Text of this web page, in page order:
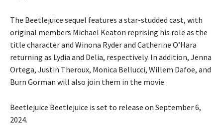
The Beetlejuice sequel features a star-studded cast, with
original members Michael Keaton reprising his role as the
title character and Winona Ryder and Catherine O’Hara
returning as Lydia and Delia, respectively. In addition, Jenna
Ortega, Justin Theroux, Monica Bellucci, Willem Dafoe, and
Burn Gorman will also join them in the movie.
Beetlejuice Beetlejuice is set to release on September 6,
2024.